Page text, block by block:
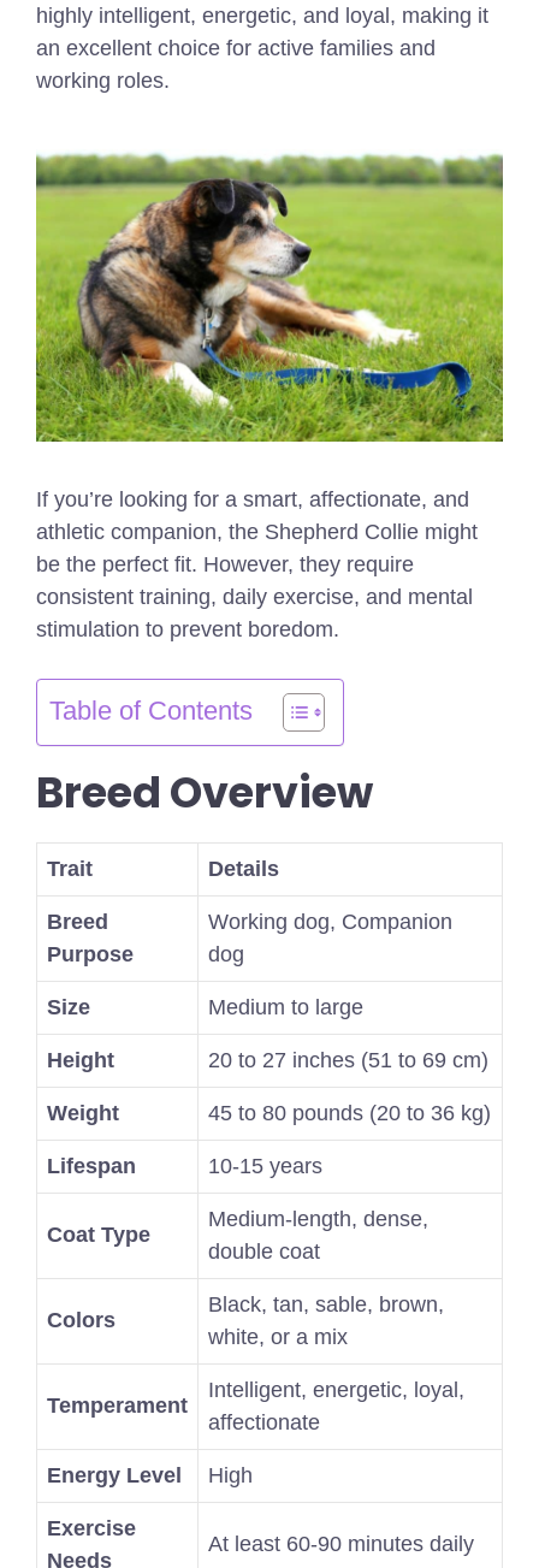
highly intelligent, energetic, and loyal, making it
an excellent choice for active families and
working roles.
If you’re looking for a smart, affectionate, and
athletic companion, the Shepherd Collie might
be the perfect fit. However, they require
consistent training, daily exercise, and mental
stimulation to prevent boredom.
Table of Contents
Breed Overview
Trait Details
Breed
Purpose
Working dog, Companion
dog
Size Medium to large
Height 20 to 27 inches (51 to 69 cm)
Weight 45 to 80 pounds (20 to 36 kg)
Lifespan 10-15 years
Coat Type
Medium-length, dense,
double coat
Colors
Black, tan, sable, brown,
white, or a mix
Temperament
Intelligent, energetic, loyal,
affectionate
Energy Level High
Exercise
Needs
At least 60-90 minutes daily